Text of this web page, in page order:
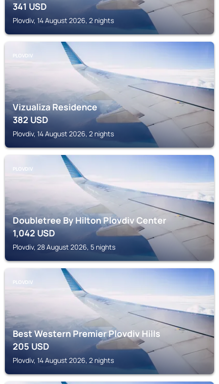
341USD
Plovdiv, 14 August 2026, 2 nights
PLOVDIV
Vizualiza Residence
382USD
Plovdiv, 14 August 2026, 2 nights
PLOVDIV
Doubletree By Hilton Plovdiv Center
1,042USD
Plovdiv, 28 August 2026, 5 nights
PLOVDIV
Best Western Premier Plovdiv Hills
205USD
Plovdiv, 14 August 2026, 2 nights